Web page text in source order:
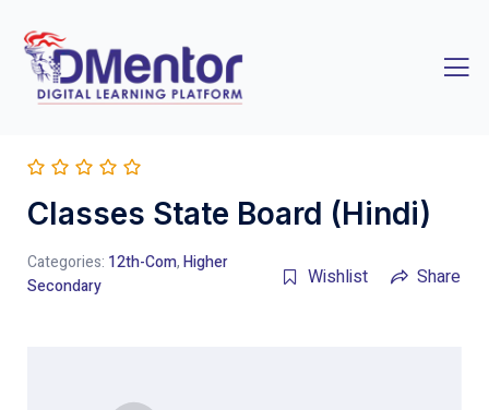
Classes State Board (Hindi)
Categories: 12th-Com,Higher
Secondary
Wishlist Share